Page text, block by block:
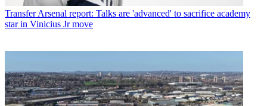
Transfer Arsenal report: Talks are 'advanced' to sacrifice academy
star in Vinicius Jr move